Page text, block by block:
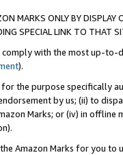
MARKS ONLY BY
SPECIAL LINK TO THAT
comply with the most up-
).
the purpose specifically
by us; (ii) to
Marks; or (iv) in offline
Amazon Marks for you to